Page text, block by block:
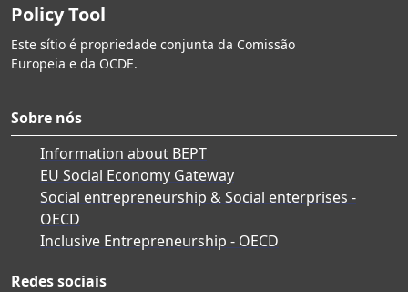
Policy Tool
Este sítio é propriedade conjunta da Comissão
Europeia e da OCDE.
Sobre nós
Information about BEPT
EU Social Economy Gateway
Social entrepreneurship & Social enterprises -
OECD
Inclusive Entrepreneurship - OECD
Redes sociais